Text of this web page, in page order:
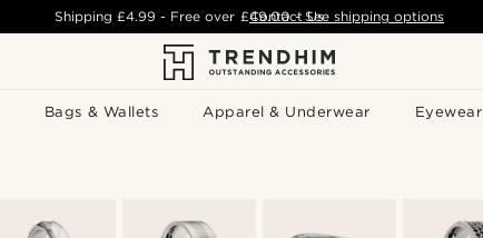
Bags & Wallets Apparel & Underwear Eyewear
Shipping£4.99 - Free over £49.00 - See shipping options
Contact Us